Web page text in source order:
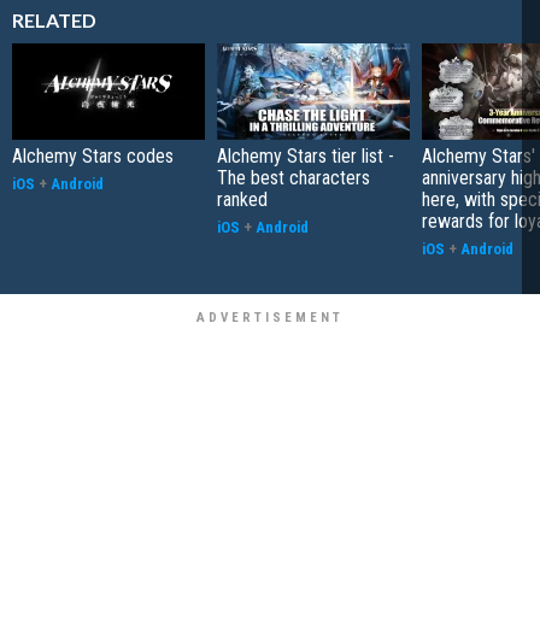
RELATED
Alchemy Stars codes
iOS + Android
Alchemy Stars tier list -
The best characters
ranked
iOS + Android
Alchemy Stars'
anniversary
here, with
rewards for
iOS + Android